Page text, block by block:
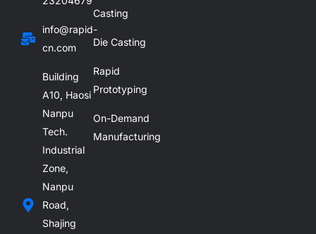
info@rapid-
cn.com
Building
A10, Haosi
Nanpu
Tech.
Industrial
Zone,
Nanpu
Road,
Shajing
Casting
Die Casting
Rapid
Prototyping
On-Demand
Manufacturing